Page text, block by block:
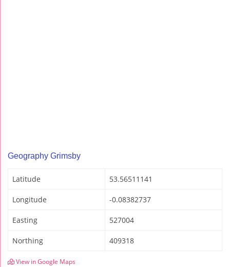
Geography Grimsby
Latitude 53.56511141
Longitude -0.08382737
Easting 527004
Northing 409318
View in Google Maps